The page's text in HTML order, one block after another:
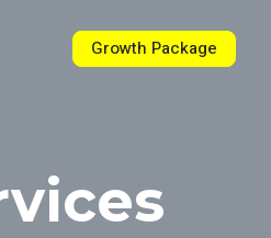
Growth Package